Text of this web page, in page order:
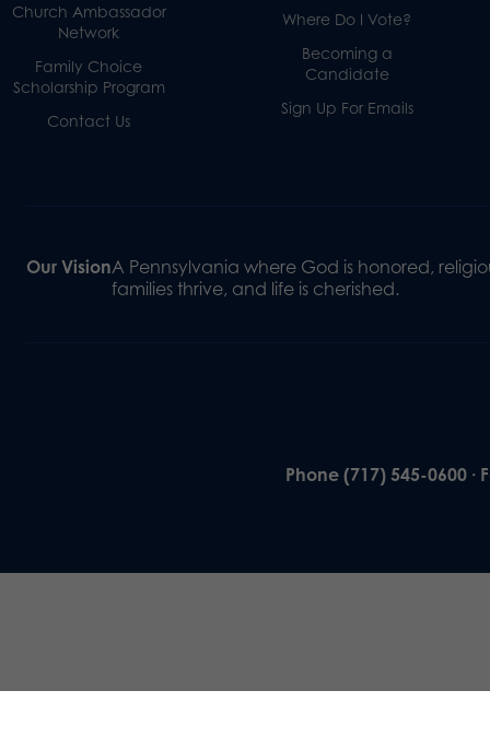
Church Ambassador
Network
Family Choice
Scholarship Program
Contact Us
Where Do I Vote?
Becoming a
Candidate
Sign Up For Emails
Our VisionA Pennsylvania where God is honored,
families thrive, and life is cherished.
Phone (717) 545-0600